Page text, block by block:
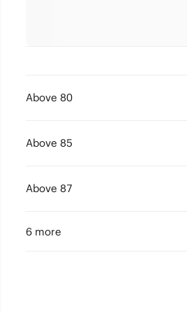
Above 80
Above 85
Above 87
6 more